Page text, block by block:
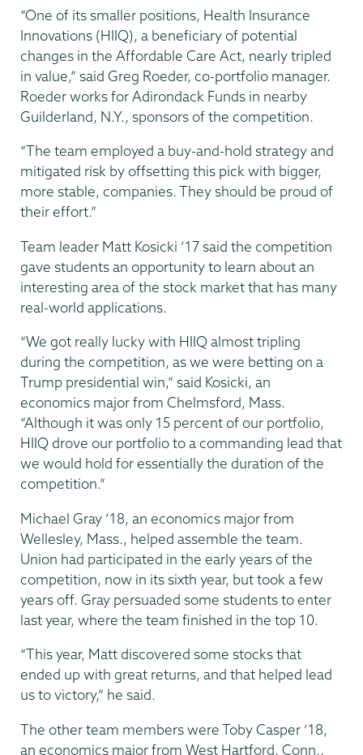
“One of its smaller positions, Health Insurance
Innovations (HIIQ), a beneficiary of potential
changes in the Affordable Care Act, nearly tripled
in value,” said Greg Roeder, co-portfolio manager.
Roeder works for Adirondack Funds in nearby
Guilderland, N.Y., sponsors of the competition.
“The team employed a buy-and-hold strategy and
mitigated risk by offsetting this pick with bigger,
more stable, companies. They should be proud of
their effort.”
Team leader Matt Kosicki ’17 said the competition
gave students an opportunity to learn about an
interesting area of the stock market that has many
real-world applications.
“We got really lucky with HIIQ almost tripling
during the competition, as we were betting on a
Trump presidential win,” said Kosicki, an
economics major from Chelmsford, Mass.
“Although it was only 15 percent of our portfolio,
HIIQ drove our portfolio to a commanding lead that
we would hold for essentially the duration of the
competition.”
Michael Gray ’18, an economics major from
Wellesley, Mass., helped assemble the team.
Union had participated in the early years of the
competition, now in its sixth year, but took a few
years off. Gray persuaded some students to enter
last year, where the team finished in the top 10.
“This year, Matt discovered some stocks that
ended up with great returns, and that helped lead
us to victory,” he said.
The other team members were Toby Casper ’18,
an economics major from West Hartford, Conn.,